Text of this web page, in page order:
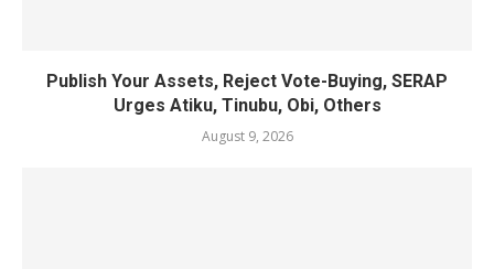
Publish Your Assets, Reject Vote-Buying, SERAP
Urges Atiku, Tinubu, Obi, Others
August 9, 2026